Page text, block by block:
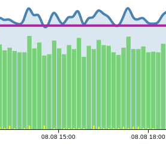
08.08 15:00 08.08 18:00